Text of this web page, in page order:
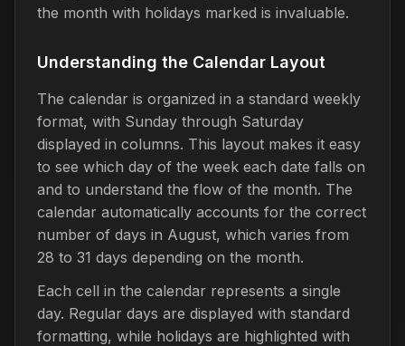
the month with holidays marked is invaluable.
Understanding the Calendar Layout
The calendar is organized in a standard weekly
format, with Sunday through Saturday
displayed in columns. This layout makes it easy
to see which day of the week each date falls on
and to understand the flow of the month. The
calendar automatically accounts for the correct
number of days in August, which varies from
28 to 31 days depending on the month.
Each cell in the calendar represents a single
day. Regular days are displayed with standard
formatting, while holidays are highlighted with